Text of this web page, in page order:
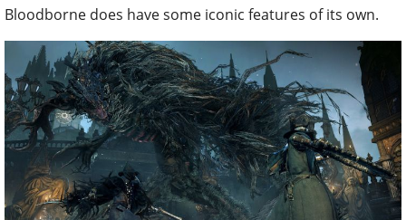
Bloodborne does have some iconic features of its own.